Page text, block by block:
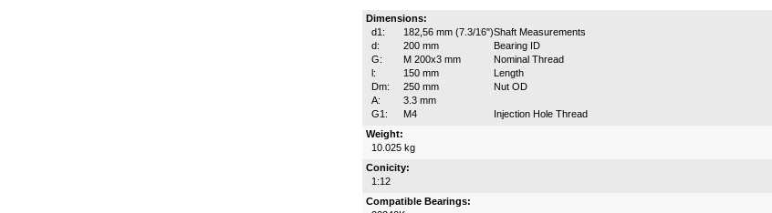
Dimensions:
d1:
182,56 mm (7.3/16")Shaft Measurements
d:
200 mm
Bearing ID
G:
M 200x3 mm
Nominal Thread
l:
150 mm
Length
Dm:
250 mm
Nut OD
A:
3.3 mm
G1:
M4
Injection Hole Thread
Weight:
10.025 kg
Conicity:
1:12
Compatible Bearings: